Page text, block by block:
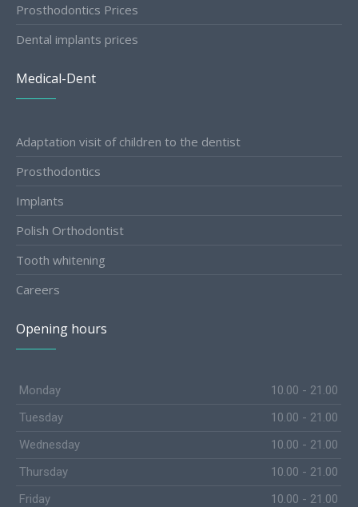
Prosthodontics Prices
Dental implants prices
Medical-Dent
Adaptation visit of children to the dentist
Prosthodontics
Implants
Polish Orthodontist
Tooth whitening
Careers
Opening hours
Monday
10.00 - 21.00
Tuesday
10.00 - 21.00
Wednesday
10.00 - 21.00
Thursday
10.00 - 21.00
Friday
10.00 - 21.00